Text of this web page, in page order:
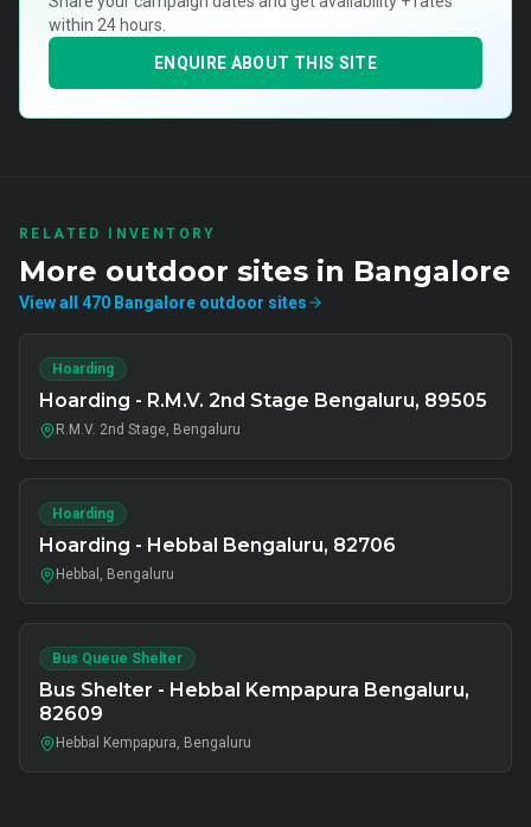
within 24 hours.
ENQUIRE ABOUT THIS SITE
RELATED INVENTORY
More outdoor sites in Bangalore
View all 470 Bangalore outdoor sites
Hoarding
Hoarding - R.M.V. 2nd Stage Bengaluru, 89505
R.M.V. 2nd Stage, Bengaluru
Hoarding
Hoarding - Hebbal Bengaluru, 82706
Hebbal, Bengaluru
Bus Queue Shelter
Bus Shelter - Hebbal Kempapura Bengaluru,
82609
Hebbal Kempapura, Bengaluru